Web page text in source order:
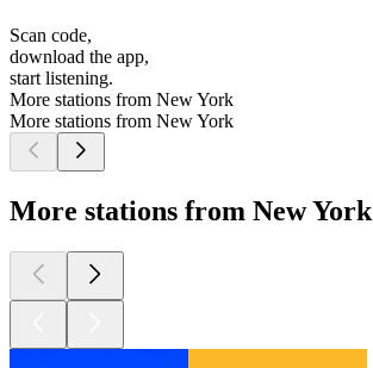
Scan code,
download the app,
start listening.
More stations from New York
More stations from New York
More stations from New York